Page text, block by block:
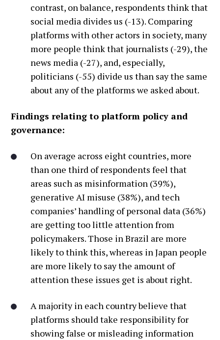
contrast, on balance, respondents think that
social media divides us (-13). Comparing
platforms with other actors in society, many
more people think that journalists (-29), the
news media (-27), and, especially,
politicians (-55) divide us than say the same
about any of the platforms we asked about.
Findings relating to platform policy and
governance:
On average across eight countries, more
than one third of respondents feel that
areas such as misinformation (39%),
generative AI misuse (38%), and tech
companies’ handling of personal data (36%)
are getting too little attention from
policymakers. Those in Brazil are more
likely to think this, whereas in Japan people
are more likely to say the amount of
attention these issues get is about right.
A majority in each country believe that
platforms should take responsibility for
showing false or misleading information